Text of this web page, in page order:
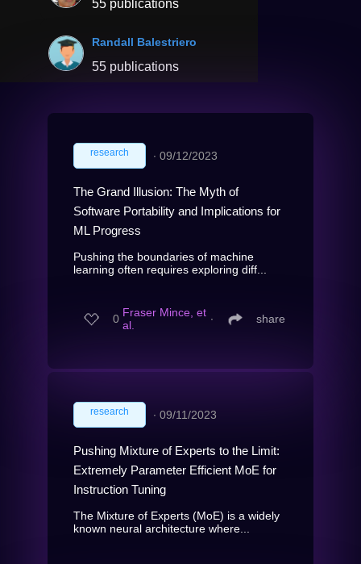
55 publications
Randall Balestriero
55 publications
research ∙ 09/12/2023
The Grand Illusion: The Myth of
Software Portability and Implications for
ML Progress
Pushing the boundaries of machine
learning often requires exploring diff...
0 Fraser Mince, et
al.
∙ share
research ∙ 09/11/2023
Pushing Mixture of Experts to the Limit:
Extremely Parameter Efficient MoE for
Instruction Tuning
The Mixture of Experts (MoE) is a widely
known neural architecture where...